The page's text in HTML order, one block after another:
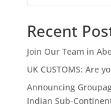
Recent
Join Our Team in
UK CUSTOMS: Are
Announcing
Indian Sub-